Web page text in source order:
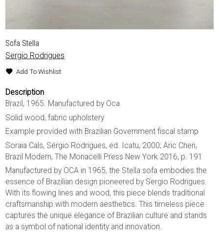
Sofa Stella
Sergio Rodrigues
Add To Wishlist
Description
Brazil, 1965. Manufactured by Oca
Solid wood, fabric upholstery
Example provided with Brazilian Government fiscal stamp
Soraia Cals, Sérgio Rodrigues, ed. Icatu, 2000; Aric Chen,
Brazil Modern, The Monacelli Press New York 2016, p. 191
Manufactured by OCA in 1965, the Stella sofa embodies the
essence of Brazilian design pioneered by Sergio Rodrigues.
With its flowing lines and wood, this piece blends traditional
craftsmanship with modern aesthetics. This timeless piece
captures the unique elegance of Brazilian culture and stands
as a symbol of national identity and innovation.